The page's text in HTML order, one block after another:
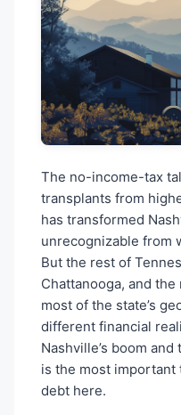
The no-income-tax
transplants from
has transformed
unrecognizable from
But the rest of
Chattanooga, and
most of the state’s
different financial
Nashville’s boom
is the most important
debt here.